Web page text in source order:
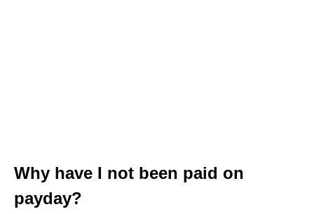
Why have I not been paid on
payday?